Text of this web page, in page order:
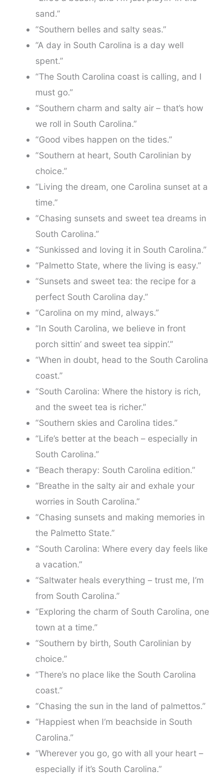
sand.”
“Southern belles and salty seas.”
“A day in South Carolina is a day well
spent.”
“The South Carolina coast is calling, and I
must go.”
“Southern charm and salty air – that’s how
we roll in South Carolina.”
“Good vibes happen on the tides.”
“Southern at heart, South Carolinian by
choice.”
“Living the dream, one Carolina sunset at a
time.”
“Chasing sunsets and sweet tea dreams in
South Carolina.”
“Sunkissed and loving it in South Carolina.”
“Palmetto State, where the living is easy.”
“Sunsets and sweet tea: the recipe for a
perfect South Carolina day.”
“Carolina on my mind, always.”
“In South Carolina, we believe in front
porch sittin’ and sweet tea sippin’.”
“When in doubt, head to the South Carolina
coast.”
“South Carolina: Where the history is rich,
and the sweet tea is richer.”
“Southern skies and Carolina tides.”
“Life’s better at the beach – especially in
South Carolina.”
“Beach therapy: South Carolina edition.”
“Breathe in the salty air and exhale your
worries in South Carolina.”
“Chasing sunsets and making memories in
the Palmetto State.”
“South Carolina: Where every day feels like
a vacation.”
“Saltwater heals everything – trust me, I’m
from South Carolina.”
“Exploring the charm of South Carolina, one
town at a time.”
“Southern by birth, South Carolinian by
choice.”
“There’s no place like the South Carolina
coast.”
“Chasing the sun in the land of palmettos.”
“Happiest when I’m beachside in South
Carolina.”
“Wherever you go, go with all your heart –
especially if it’s South Carolina.”